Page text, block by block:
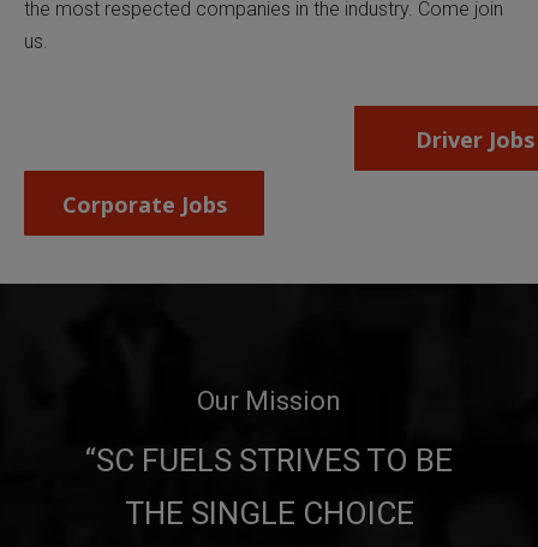
the most respected companies in the industry. Come join
us.
Driver Jobs
Corporate Jobs
Our Mission
“SC FUELS STRIVES TO BE
THE SINGLE CHOICE